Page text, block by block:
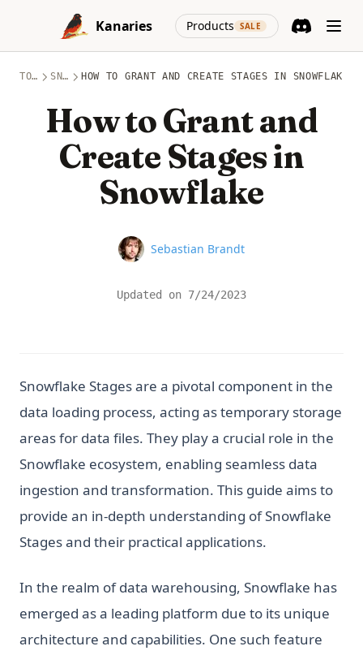
Skip to content
Kanaries
Products SALE
(opens in a
TOPICS SNOWFLAKE HOW TO GRANT AND CREATE STAGES IN SNOWFLAKE
How to Grant and
Create Stages in
Snowflake
Name
Sebastian Brandt
Updated on 7/24/2023
Snowflake Stages are a pivotal component in the
data loading process, acting as temporary storage
areas for data files. They play a crucial role in the
Snowflake ecosystem, enabling seamless data
ingestion and transformation. This guide aims to
provide an in-depth understanding of Snowflake
Stages and their practical applications.
In the realm of data warehousing, Snowflake has
emerged as a leading platform due to its unique
architecture and capabilities. One such feature